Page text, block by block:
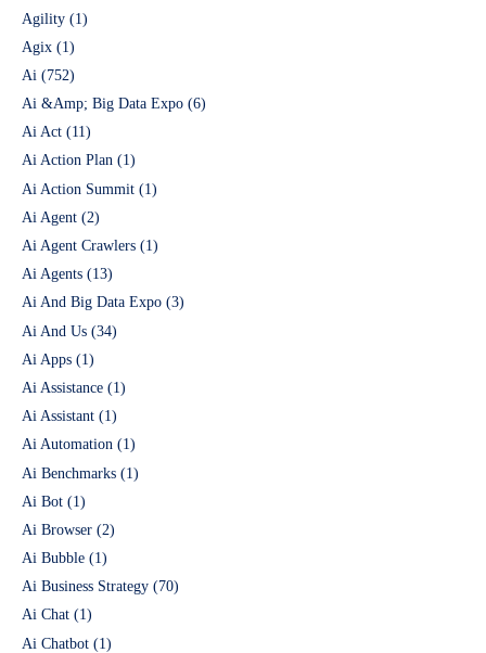
Agility (1)
Agix (1)
Ai (752)
Ai &Amp; Big Data Expo (6)
Ai Act (11)
Ai Action Plan (1)
Ai Action Summit (1)
Ai Agent (2)
Ai Agent Crawlers (1)
Ai Agents (13)
Ai And Big Data Expo (3)
Ai And Us (34)
Ai Apps (1)
Ai Assistance (1)
Ai Assistant (1)
Ai Automation (1)
Ai Benchmarks (1)
Ai Bot (1)
Ai Browser (2)
Ai Bubble (1)
Ai Business Strategy (70)
Ai Chat (1)
Ai Chatbot (1)